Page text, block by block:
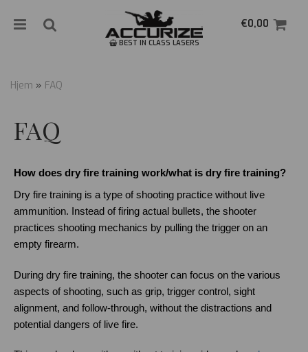
€0,00
BEST IN CLASS LASERS
Hjem » FAQ
FAQ
How does dry fire training work/what is dry fire training?
Dry fire training is a type of shooting practice without live
ammunition. Instead of firing actual bullets, the shooter
practices shooting mechanics by pulling the trigger on an
empty firearm.
During dry fire training, the shooter can focus on the various
aspects of shooting, such as grip, trigger control, sight
alignment, and follow-through, without the distractions and
potential dangers of live fire.